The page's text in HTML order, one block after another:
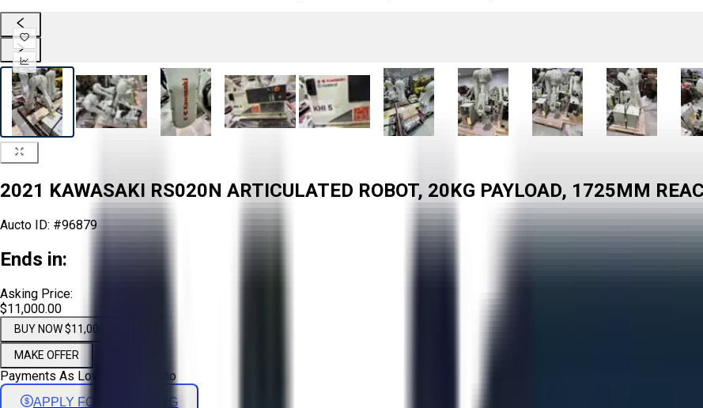
2021 KAWASAKI RS020N ARTICULATED ROBOT, 20KG PAYLOAD, 1725MM
Aucto ID: #96879
Ends in:
Asking Price:
$11,000.00
BUY NOW $11,000.00
MAKE OFFER
Payments As Low As: /mo
APPLY FOR FINANCING